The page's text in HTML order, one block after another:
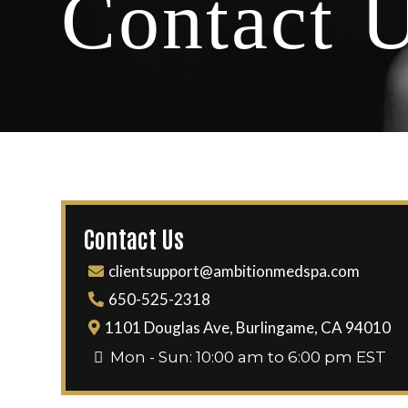
Contact Us
clientsupport@ambitionmedspa.com
650-525-2318
1101 Douglas Ave, Burlingame, CA 94010
Mon - Sun: 10:00 am to 6:00 pm EST